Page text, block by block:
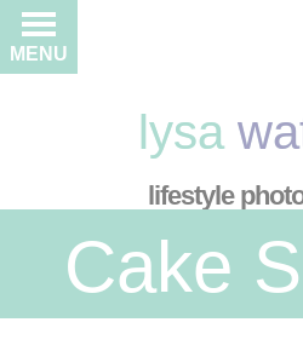
lysa
lifestyle
MENU
Cake